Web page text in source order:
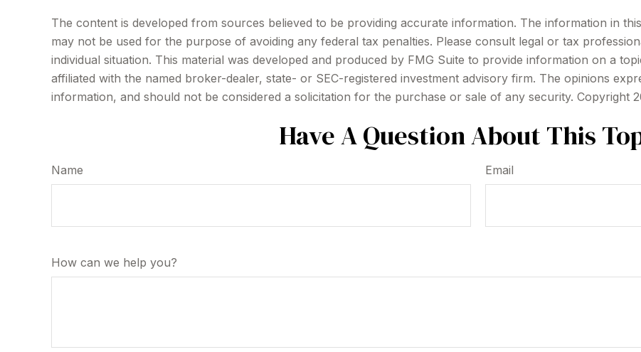
The content is developed from sources believed to be providing accurate information. The information in
may not be used for the purpose of avoiding any federal tax penalties. Please consult legal or tax
individual situation. This material was developed and produced by FMG Suite to provide information on a
affiliated with the named broker-dealer, state- or SEC-registered investment advisory firm. The opinions
information, and should not be considered a solicitation for the purchase or sale of any security. Copyright
Have A Question About This
Name Email
How can we help you?